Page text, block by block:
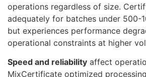
operations regardless of size.
adequately for batches under 500-
but experiences performance
operational constraints at higher
Speed and reliability affect
MixCertificate optimized